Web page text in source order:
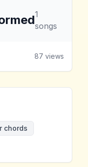
1
songs
87 views
chords